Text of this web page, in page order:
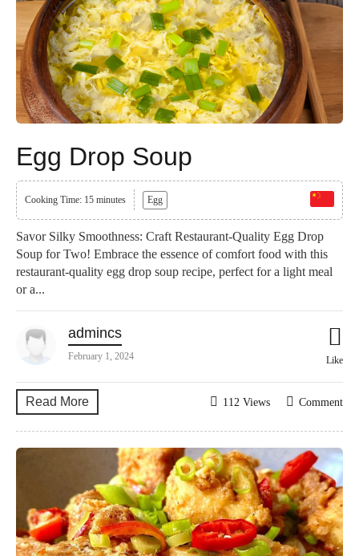
Egg Drop Soup
Cooking Time: 15 minutes Egg
Savor Silky Smoothness: Craft Restaurant-Quality Egg Drop
Soup for Two! Embrace the essence of comfort food with this
restaurant-quality egg drop soup recipe, perfect for a light meal
or a...
admincs
February 1, 2024 Like
Read More Comment
112 Views